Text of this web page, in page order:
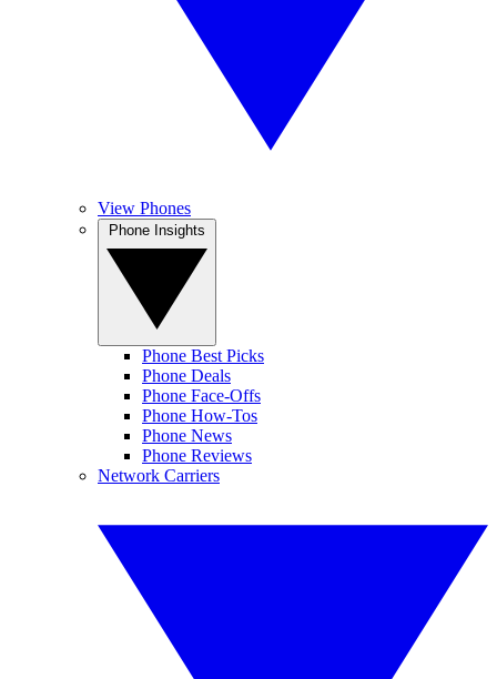
View Phones
Phone Best Picks
Phone Deals
Phone Face-Offs
Phone How-Tos
Phone News
Phone Reviews
Network Carriers